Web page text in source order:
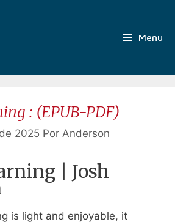
Menu
: (EPUB-PDF)
2025 Por Anderson
| Josh
is light and enjoyable, it